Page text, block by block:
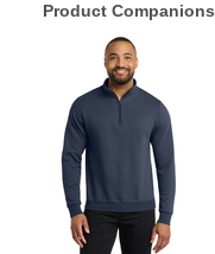
Product Companions